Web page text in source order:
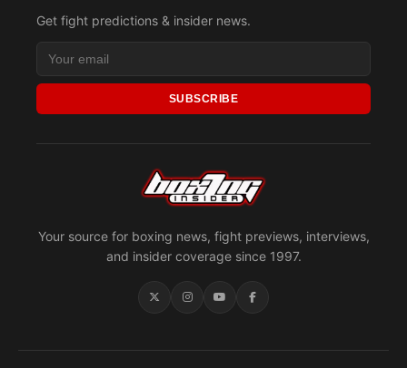
Your source for boxing news, fight previews, interviews,
and insider coverage since 1997.
Get fight predictions & insider news.
SUBSCRIBE